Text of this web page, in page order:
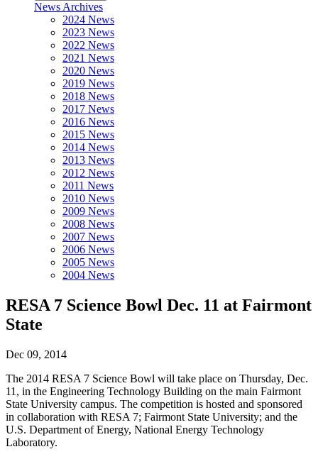
News Archives
2024 News
2023 News
2022 News
2021 News
2020 News
2019 News
2018 News
2017 News
2016 News
2015 News
2014 News
2013 News
2012 News
2011 News
2010 News
2009 News
2008 News
2007 News
2006 News
2005 News
2004 News
RESA 7 Science Bowl Dec. 11 at Fairmont
State
Dec 09, 2014
The 2014 RESA 7 Science Bowl will take place on Thursday, Dec.
11, in the Engineering Technology Building on the main Fairmont
State University campus. The competition is hosted and sponsored
in collaboration with RESA 7; Fairmont State University; and the
U.S. Department of Energy, National Energy Technology
Laboratory.